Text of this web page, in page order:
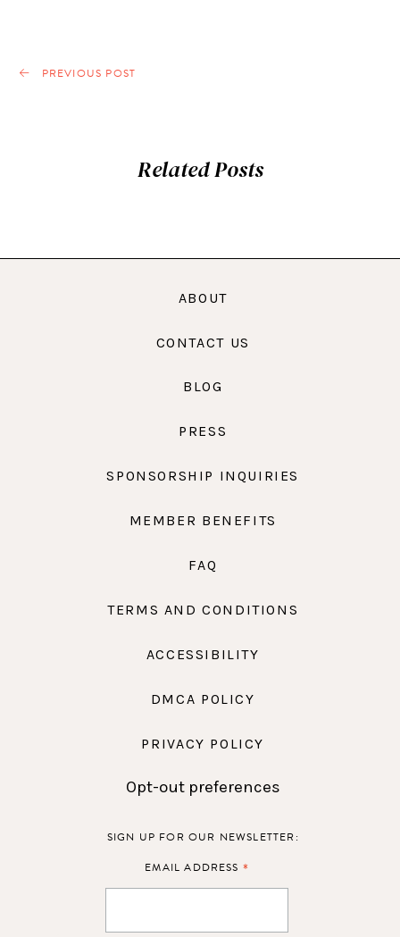
PREVIOUS POST
Related Posts
ABOUT
CONTACT US
BLOG
PRESS
SPONSORSHIP INQUIRIES
MEMBER BENEFITS
FAQ
TERMS AND CONDITIONS
ACCESSIBILITY
DMCA POLICY
PRIVACY POLICY
Opt-out preferences
SIGN UP FOR OUR NEWSLETTER:
EMAIL ADDRESS *